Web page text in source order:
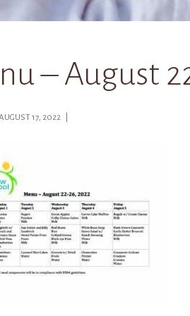
– August
17, 2022 |